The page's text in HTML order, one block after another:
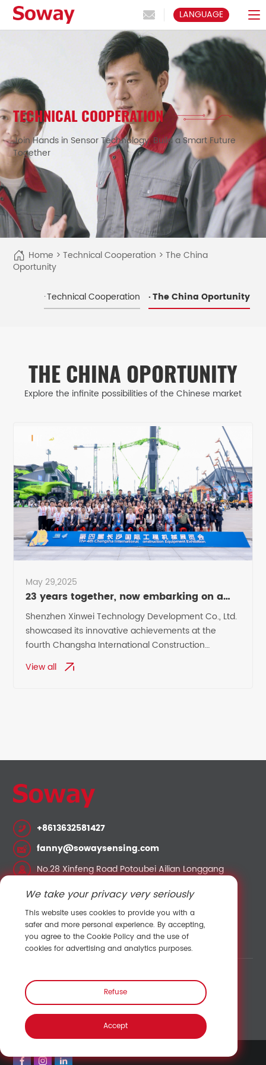
LANGUAGE
TECHNICAL COOPERATION
Join Hands in Sensor Technology, Build a Smart Future
Together
Home > Technical Cooperation > The China
Oportunity
Technical Cooperation The China Oportunity
THE CHINA OPORTUNITY
Explore the infinite possibilities of the Chinese market
May 29,2025
23 years together, now embarking on a
new chapter
Shenzhen Xinwei Technology Development Co., Ltd.
showcased its innovative achievements at the
fourth Changsha International Construction
Machinery Exhibition,
View all
+8613632581427
fanny@sowaysensing.com
No.28 Xinfeng Road Potoubei Ailian Longgang
Shenzhen China 518000
Contact Sales
Link:Shenzhen Hengliu Technology Co., Ltd./
Temperature and humidity sensor
Pressure sensor
We take your privacy very seriously
This website uses cookies to provide you with a
safer and more personal experience. By accepting,
you agree to the Cookie Policy and the use of
cookies for advertising and analytics purposes.
Refuse
Accept